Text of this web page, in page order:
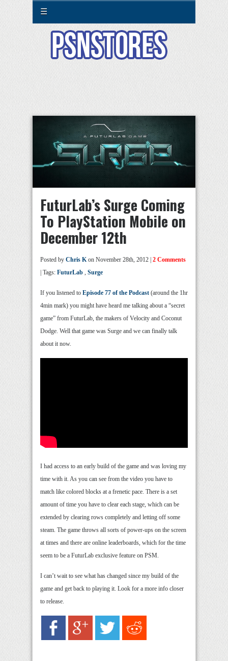
☰
FuturLab’s Surge Coming
To PlayStation Mobile on
December 12th
Posted by Chris Kon November 28th, 2012 | 2 Comments
| Tags: FuturLab , Surge
If you listened to Episode 77 of the Podcast (around the 1hr
4min mark) you might have heard me talking about a “secret
game” from FuturLab, the makers of Velocity and Coconut
Dodge. Well that game was Surge and we can finally talk
about it now.
I had access to an early build of the game and was loving my
time with it. As you can see from the video you have to
match like colored blocks at a frenetic pace. There is a set
amount of time you have to clear each stage, which can be
extended by clearing rows completely and letting off some
steam. The game throws all sorts of power-ups on the screen
at times and there are online leaderboards, which for the time
seem to be a FuturLab exclusive feature on PSM.
I can’t wait to see what has changed since my build of the
game and get back to playing it. Look for a more info closer
to release.